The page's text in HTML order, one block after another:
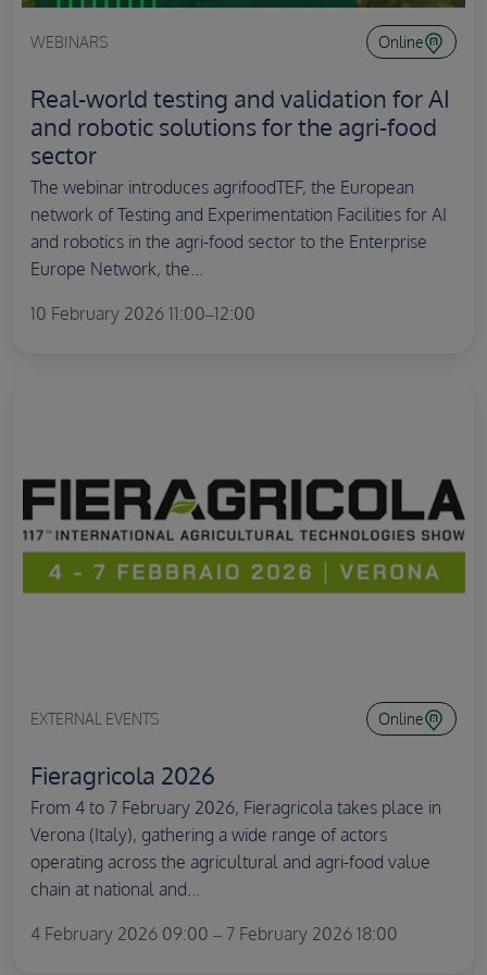
WEBINARS Online
Real-world testing and validation for AI
and robotic solutions for the agri-food
sector
The webinar introduces agrifoodTEF, the European
network of Testing and Experimentation Facilities for AI
and robotics in the agri-food sector to the Enterprise
Europe Network, the...
10 February 2026 11:00–12:00
EXTERNAL EVENTS Online
Fieragricola 2026
From 4 to 7 February 2026, Fieragricola takes place in
Verona (Italy), gathering a wide range of actors
operating across the agricultural and agri-food value
chain at national and...
4 February 2026 09:00 – 7 February 2026 18:00